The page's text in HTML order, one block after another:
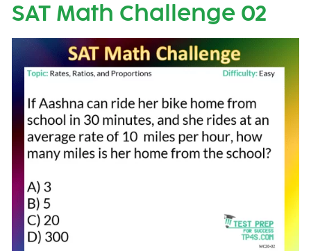
SAT Math Challenge 02